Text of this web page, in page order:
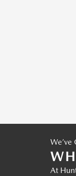
We’ve
At